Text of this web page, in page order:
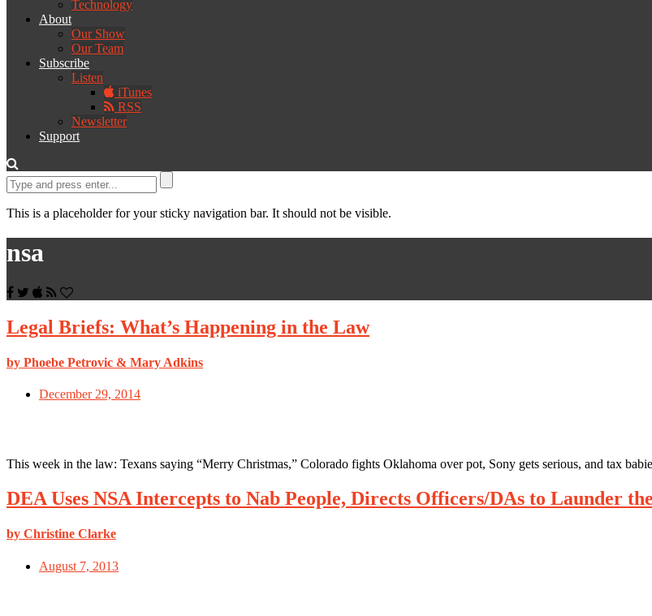
Technology
About
Our Show
Our Team
Subscribe
Listen
iTunes
RSS
Newsletter
Support
This is a placeholder for your sticky navigation bar. It should not be visible.
nsa
Legal Briefs: What’s Happening in the Law
by Phoebe Petrovic & Mary Adkins
December 29, 2014
This week in the law: Texans saying “Merry Christmas,” Colorado fights Oklahoma over pot, Sony gets serious, and tax
DEA Uses NSA Intercepts to Nab People, Directs Officers/DAs to Launder
by Christine Clarke
August 7, 2013